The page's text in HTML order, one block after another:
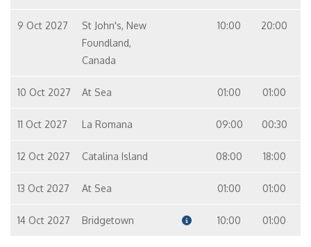
9 Oct 2027
St John's, New
Foundland,
Canada
10:00 20:00
10 Oct 2027 At Sea 01:00 01:00
11 Oct 2027 La Romana 09:00 00:30
12 Oct 2027 Catalina Island 08:00 18:00
13 Oct 2027 At Sea 01:00 01:00
14 Oct 2027 Bridgetown 10:00 01:00